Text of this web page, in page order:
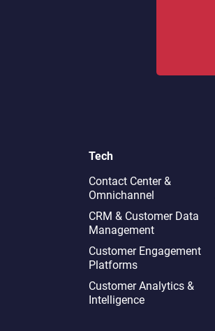
Tech
Contact Center &
Omnichannel​
CRM & Customer Data
Management
Customer Engagement
Platforms
Customer Analytics &
Intelligence